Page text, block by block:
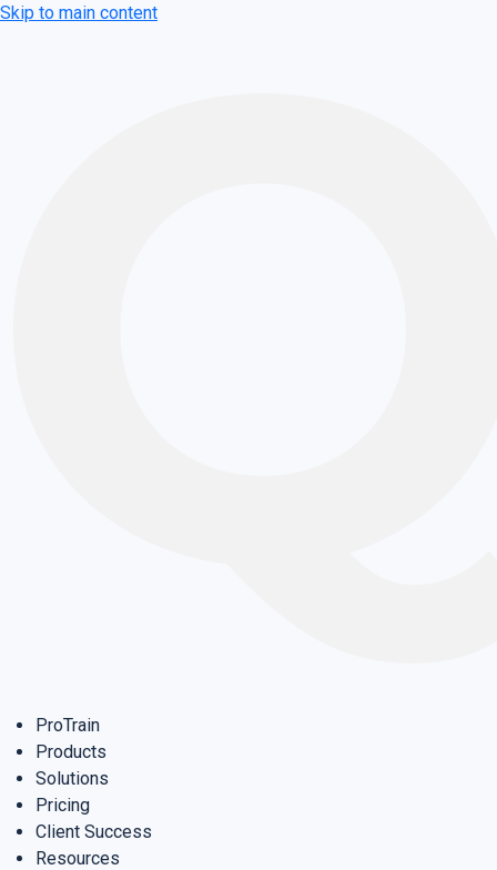
Skip to main content
ProTrain
Products
Solutions
Pricing
Client Success
Resources